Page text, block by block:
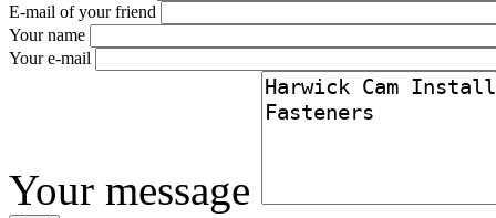
E-mail of your friend
Your name
Your e-mail
Your message